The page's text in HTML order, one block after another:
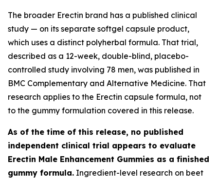
The broader Erectin brand has a published clinical
study — on its separate softgel capsule product,
which uses a distinct polyherbal formula. That trial,
described as a 12-week, double-blind, placebo-
controlled study involving 78 men, was published in
BMC Complementary and Alternative Medicine. That
research applies to the Erectin capsule formula, not
to the gummy formulation covered in this release.
As of the time of this release, no published
independent clinical trial appears to evaluate
Erectin Male Enhancement Gummies as a finished
gummy formula. Ingredient-level research on beet